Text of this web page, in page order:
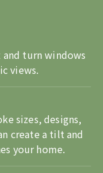
and turn windows
views.
sizes, designs,
create a tilt and
your home.